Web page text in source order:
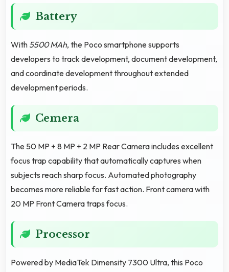
Battery
With 5500 MAh, the Poco smartphone supports
developers to track development, document development,
and coordinate development throughout extended
development periods.
Cemera
The 50 MP + 8 MP + 2 MP Rear Camera includes excellent
focus trap capability that automatically captures when
subjects reach sharp focus. Automated photography
becomes more reliable for fast action. Front camera with
20 MP Front Camera traps focus.
Processor
Powered by MediaTek Dimensity 7300 Ultra, this Poco